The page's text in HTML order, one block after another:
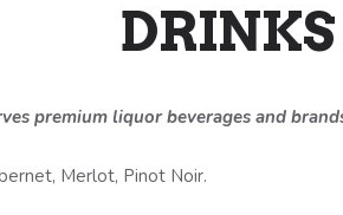
DRINKS
premium liquor beverages and
Merlot, Pinot Noir.